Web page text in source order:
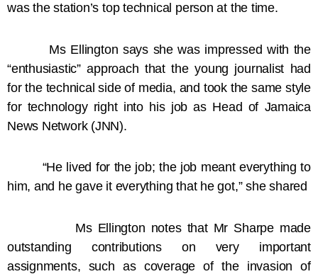
was the station’s top technical person at the time.
Ms Ellington says she was impressed with the
“enthusiastic” approach that the young journalist had
for the technical side of media, and took the same style
for technology right into his job as Head of Jamaica
News Network (JNN).
“He lived for the job; the job meant everything to
him, and he gave it everything that he got,” she shared
Ms Ellington notes that Mr Sharpe made
outstanding contributions on very important
assignments, such as coverage of the invasion of